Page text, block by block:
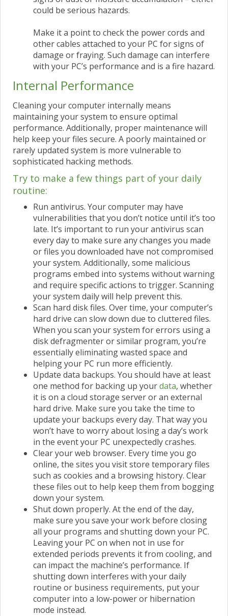
could be serious hazards.
Make it a point to check the power cords and
other cables attached to your PC for signs of
damage or fraying. Such damage can interfere
with your PC’s performance and is a fire hazard.
Internal Performance
Cleaning your computer internally means
maintaining your system to ensure optimal
performance. Additionally, proper maintenance will
help keep your files secure. A poorly maintained or
rarely updated system is more vulnerable to
sophisticated hacking methods.
Try to make a few things part of your daily
routine:
Run antivirus. Your computer may have
vulnerabilities that you don’t notice until it’s too
late. It’s important to run your antivirus scan
every day to make sure any changes you made
or files you downloaded have not compromised
your system. Additionally, some malicious
programs embed into systems without warning
and require specific actions to trigger. Scanning
your system daily will help prevent this.
Scan hard disk files. Over time, your computer’s
hard drive can slow down due to cluttered files.
When you scan your system for errors using a
disk defragmenter or similar program, you’re
essentially eliminating wasted space and
helping your PC run more efficiently.
Update data backups. You should have at least
one method for backing up yourdata, whether
it is on a cloud storage server or an external
hard drive. Make sure you take the time to
update your backups every day. That way you
won’t have to worry about losing a day’s work
in the event your PC unexpectedly crashes.
Clear your web browser. Every time you go
online, the sites you visit store temporary files
such as cookies and a browsing history. Clear
these files out to help keep them from bogging
down your system.
Shut down properly. At the end of the day,
make sure you save your work before closing
all your programs and shutting down your PC.
Leaving your PC on when not in use for
extended periods prevents it from cooling, and
can impact the machine’s performance. If
shutting down interferes with your daily
routine or business requirements, put your
computer into a low-power or hibernation
mode instead.